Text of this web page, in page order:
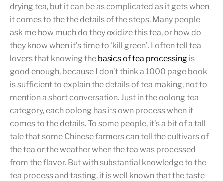
drying tea, but it can be as complicated as it gets when
it comes to the the details of the steps. Many people
ask me how much do they oxidize this tea, or how do
they know when it’s time to ‘kill green’. I often tell tea
lovers that knowing the basics of tea processing is
good enough, because I don’t think a 1000 page book
is sufficient to explain the details of tea making, not to
mention a short conversation. Just in the oolong tea
category, each oolong has its own process when it
comes to the details. To some people, it’s a bit of a tall
tale that some Chinese farmers can tell the cultivars of
the tea or the weather when the tea was processed
from the flavor. But with substantial knowledge to the
tea process and tasting, it is well known that the taste